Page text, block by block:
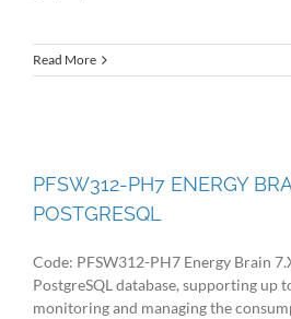
Read More
PFSW312-PH7 ENERGY
POSTGRESQL
Code: PFSW312-PH7 Energy Brain
PostgreSQL database, supporting up
monitoring and managing the